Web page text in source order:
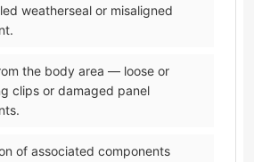
weatherseal or misaligned
the body area — loose or
clips or damaged panel
of associated components